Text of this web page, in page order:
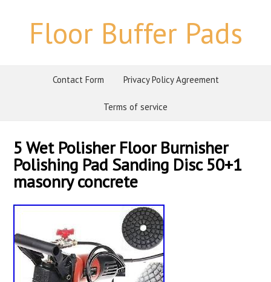
Floor Buffer Pads
Contact Form Privacy Policy Agreement
Terms of service
5 Wet Polisher Floor Burnisher
Polishing Pad Sanding Disc 50+1
masonry concrete